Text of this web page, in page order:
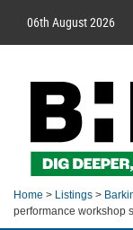
06th August 2026
Home > Listings >
performance workshop